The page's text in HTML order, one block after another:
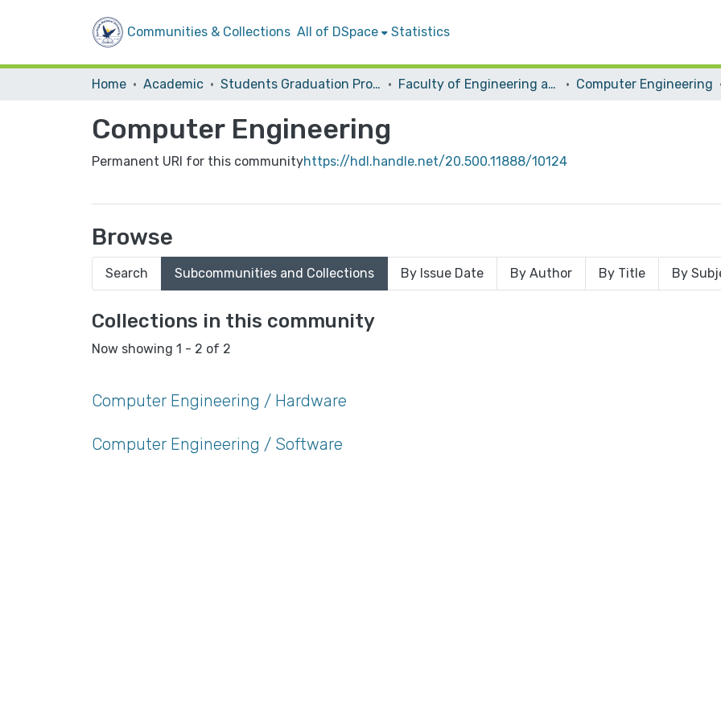
Communities & Collections All of DSpace Statistics
Home Academic Students Graduation Projects Faculty of Engineering and Information Technology Computer Engineering
Computer Engineering
Permanent URI for this communityhttps://hdl.handle.net/20.500.11888/10124
Browse
Search Subcommunities and Collections By Issue Date By Author By Title By
Collections in this community
Now showing 1 - 2 of 2
Computer Engineering / Hardware
Computer Engineering / Software